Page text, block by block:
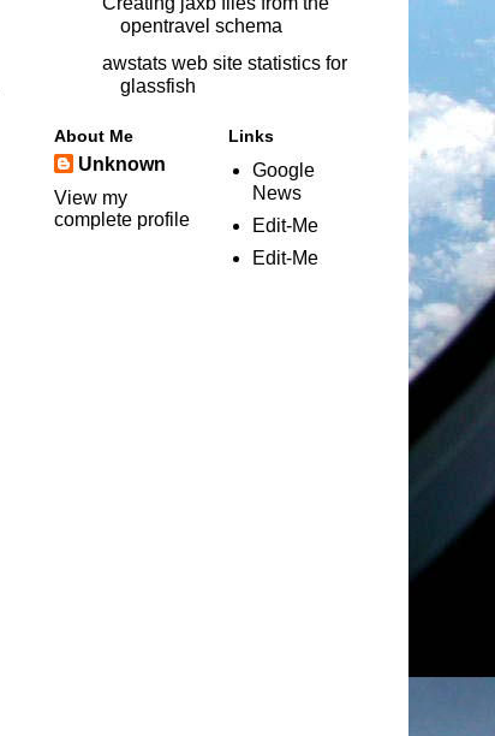
opentravel schema
awstats web site statistics for
glassfish
About Me
Unknown
View my
complete profile
Links
Google
News
Edit-Me
Edit-Me